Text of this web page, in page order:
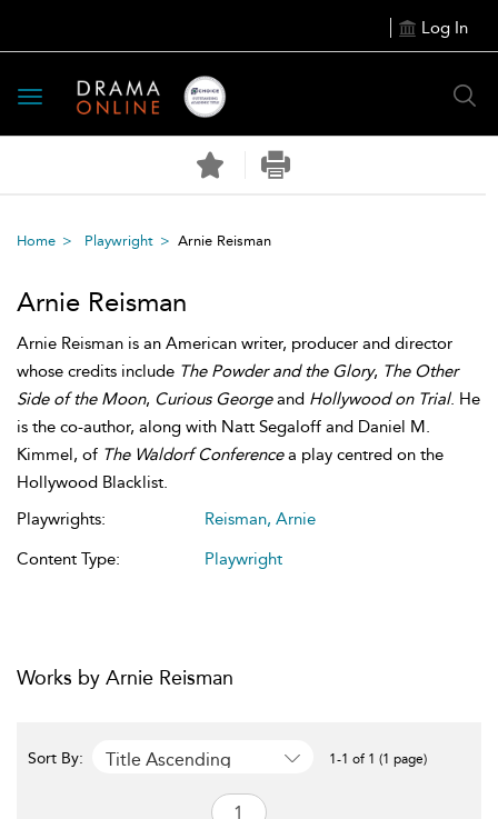
Log In
Toggle
navigation
Home Playwright Arnie Reisman
Arnie Reisman
Arnie Reisman is an American writer, producer and director
whose credits include The Powder and the Glory, The Other
Side of the Moon, Curious Georgeand Hollywood on Trial. He
is the co-author, along with Natt Segaloff and Daniel M.
Kimmel, of The Waldorf Conferencea play centred on the
Hollywood Blacklist.
Playwrights:
Reisman, Arnie
Content Type:
Playwright
Works by Arnie Reisman
Sort By: Title Ascending 1-1 of 1 (1 page)